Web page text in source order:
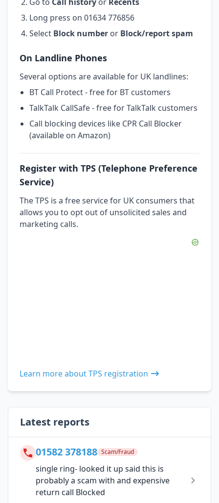
Long press on 01634 776856
Select Block number or Block/report spam
On Landline Phones
Several options are available for UK landlines:
BT Call Protect - free for BT customers
TalkTalk CallSafe - free for TalkTalk customers
Call blocking devices like CPR Call Blocker
(available on Amazon)
Register with TPS (Telephone Preference
Service)
The TPS is a free service for UK consumers that
allows you to opt out of unsolicited sales and
marketing calls.
Learn more about TPS registration
Latest reports
01582 378188 Scam/Fraud
single ring- looked it up said this is
probably a scam with and expensive
return call Blocked